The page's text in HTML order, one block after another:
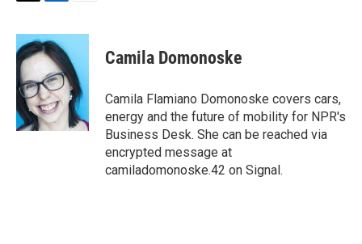
i
t
e
r
n
k
e
d
I
n
a
l
Camila Domonoske
Camila Flamiano Domonoske covers cars,
energy and the future of mobility for NPR's
Business Desk. She can be reached via
encrypted message at
camiladomonoske.42 on Signal.